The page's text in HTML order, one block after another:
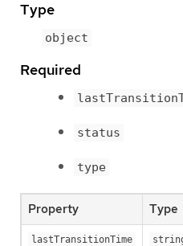
Type
object
Required
status
type
Property Type
lastTransitionTime